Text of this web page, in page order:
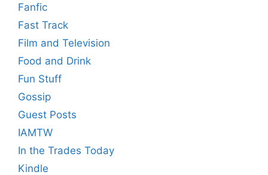
Fanfic
Fast Track
Film and Television
Food and Drink
Fun Stuff
Gossip
Guest Posts
IAMTW
In the Trades Today
Kindle